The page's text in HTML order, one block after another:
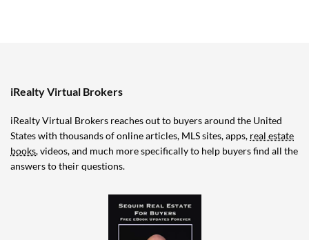
iRealty Virtual Brokers
iRealty Virtual Brokers reaches out to buyers around the United
States with thousands of online articles, MLS sites, apps, real estate
books, videos, and much more specifically to help buyers find all the
answers to their questions.